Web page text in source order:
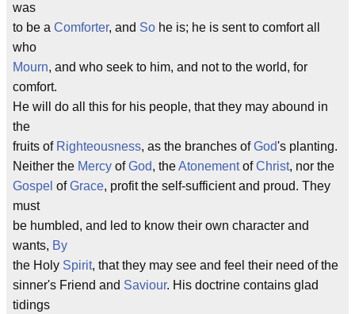
was
to be a Comforter, and So he is; he is sent to comfort all
who
Mourn, and who seek to him, and not to the world, for
comfort.
He will do all this for his people, that they may abound in
the
fruits of Righteousness, as the branches ofGod's planting.
Neither the Mercy ofGod, theAtonementofChrist, nor the
Gospel ofGrace, profit the self-sufficient and proud. They
must
be humbled, and led to know their own character and
wants, By
the Holy Spirit, that they may see and feel their need of the
sinner's Friend and Saviour. His doctrine contains glad
tidings